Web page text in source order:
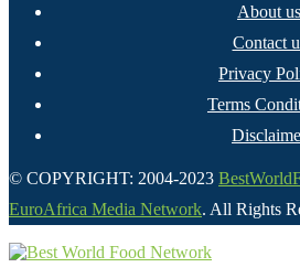
About us
Contact
Privacy
Terms
© COPYRIGHT: 2004-2023
EuroAfrica Media Network. All Rights